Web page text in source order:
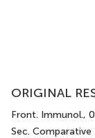
ORIGINAL
Front. Immunol.,
Sec.